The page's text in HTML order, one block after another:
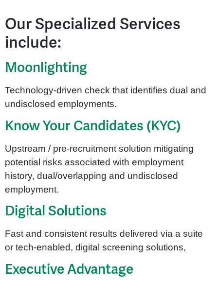
Our Specialized Services
include:
Moonlighting
Technology-driven check that identifies dual and
undisclosed employments.
Know Your Candidates (KYC)
Upstream / pre-recruitment solution mitigating
potential risks associated with employment
history, dual/overlapping and undisclosed
employment.
Digital Solutions
Fast and consistent results delivered via a suite
or tech-enabled, digital screening solutions,
Executive Advantage